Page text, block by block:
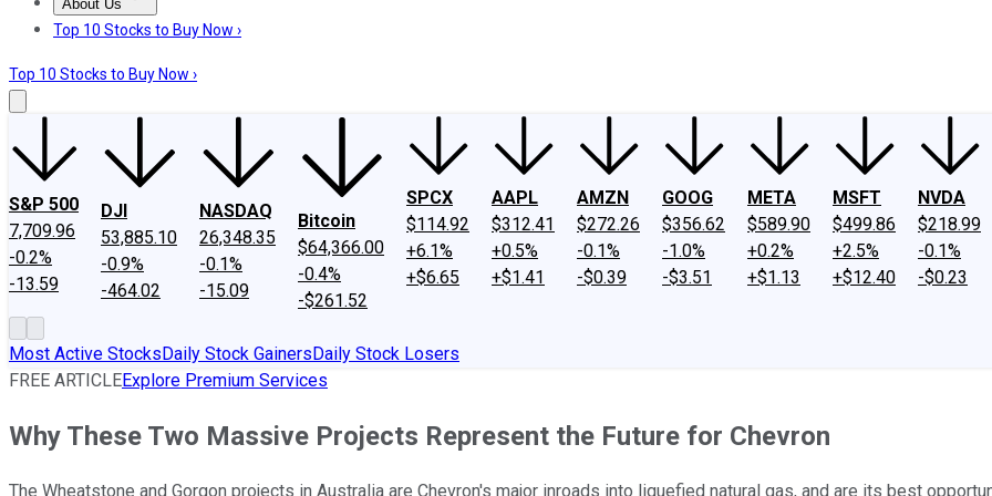
About Us
About UsContact UsInvesting Philosophy
Top 10 Stocks to Buy Now ›
Top 10 Stocks to Buy Now ›
S&P 500
7,709.96
-0.2%
-13.59
DJI
53,885.10
-0.9%
-464.02
NASDAQ
26,348.35
-0.1%
-15.09
Bitcoin
$64,366.00
-0.4%
-$261.52
SPCX
$114.92
+6.1%
+$6.65
AAPL
$312.41
+0.5%
+$1.41
AMZN
$272.26
-0.1%
-$0.39
GOOG
$356.62
-1.0%
-$3.51
META
$589.90
+0.2%
+$1.13
MSFT
$499.86
+2.5%
+$12.40
NVDA
$218.99
-0.1%
-$0.23
Most Active StocksDaily Stock GainersDaily Stock Losers
FREE ARTICLEExplore Premium Services
Why These Two Massive Projects Represent the Future for Chevron
The Wheatstone and Gorgon projects in Australia are Chevron's major inroads into liquefied natural gas, and are its best